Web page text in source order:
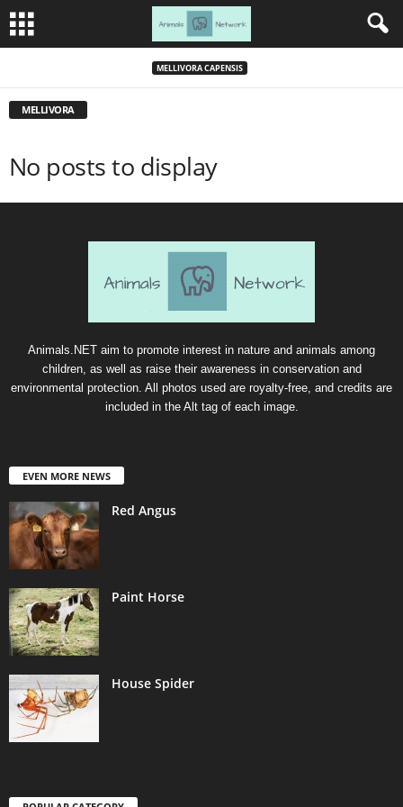
MELLIVORA CAPENSIS
MELLIVORA
No posts to display
Animals.NET aim to promote interest in nature and animals among
children, as well as raise their awareness in conservation and
environmental protection. All photos used are royalty-free, and credits are
included in the Alt tag of each image.
EVEN MORE NEWS
Red Angus
Paint Horse
House Spider